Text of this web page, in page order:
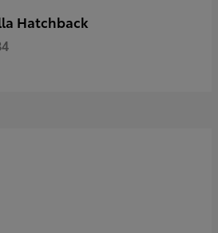
Hatchback